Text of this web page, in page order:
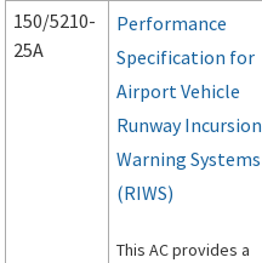
Series 150 Advisory Circulars (
150/5210-
25A
Performance
Specification for
Airport Vehicle
Runway Incursion
Warning Systems
(RIWS)
This AC provides a